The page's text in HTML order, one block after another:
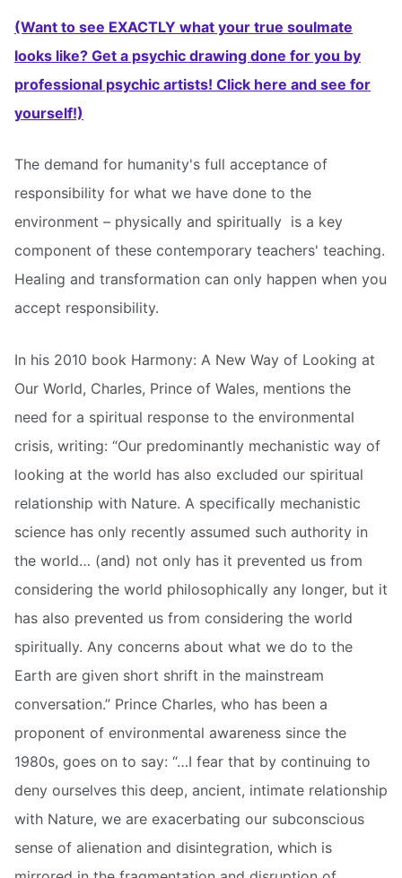
(Want to see EXACTLY what your true soulmate
looks like? Get a psychic drawing done for you by
professional psychic artists! Click here and see for
yourself!)
The demand for humanity's full acceptance of
responsibility for what we have done to the
environment – physically and spiritually  is a key
component of these contemporary teachers' teaching.
Healing and transformation can only happen when you
accept responsibility.
In his 2010 book Harmony: A New Way of Looking at
Our World, Charles, Prince of Wales, mentions the
need for a spiritual response to the environmental
crisis, writing: “Our predominantly mechanistic way of
looking at the world has also excluded our spiritual
relationship with Nature. A specifically mechanistic
science has only recently assumed such authority in
the world… (and) not only has it prevented us from
considering the world philosophically any longer, but it
has also prevented us from considering the world
spiritually. Any concerns about what we do to the
Earth are given short shrift in the mainstream
conversation.” Prince Charles, who has been a
proponent of environmental awareness since the
1980s, goes on to say: “…I fear that by continuing to
deny ourselves this deep, ancient, intimate relationship
with Nature, we are exacerbating our subconscious
sense of alienation and disintegration, which is